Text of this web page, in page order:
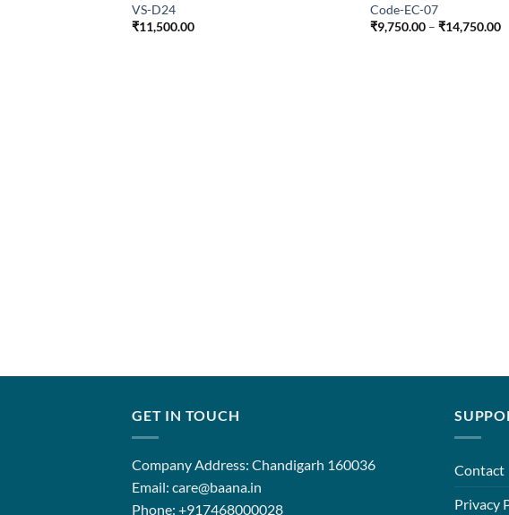
VS-D24
₹11,500.00
Code-EC-07
₹9,750.00 – ₹14,750.00
GET IN TOUCH
Company Address: Chandigarh 160036
Email: care@baana.in
Phone: +917468000028
Contact
Privacy